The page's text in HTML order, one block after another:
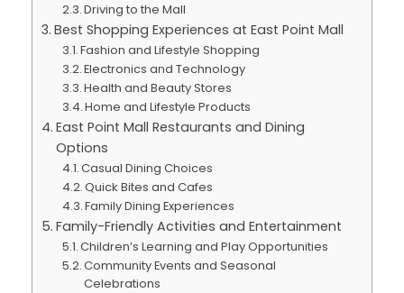
Driving to the Mall
Best Shopping Experiences at East Point Mall
Fashion and Lifestyle Shopping
Electronics and Technology
Health and Beauty Stores
Home and Lifestyle Products
East Point Mall Restaurants and Dining
Options
Casual Dining Choices
Quick Bites and Cafes
Family Dining Experiences
Family-Friendly Activities and Entertainment
Children’s Learning and Play Opportunities
Community Events and Seasonal
Celebrations